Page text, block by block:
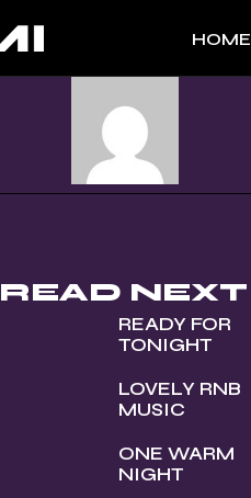
HOME
READ NEXT
READY FOR
TONIGHT
LOVELY RNB
MUSIC
ONE WARM
NIGHT